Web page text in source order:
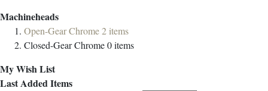
Machineheads
Open-Gear Chrome2items
Closed-Gear Chrome0items
My Wish List
Last Added Items